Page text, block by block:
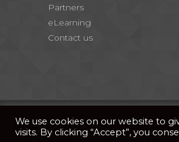
Partners
eLearning
Contact us
© 2026 . All Rights Reserved |Privacy
We use cookies on our website to
visits. By clicking “Accept”, you